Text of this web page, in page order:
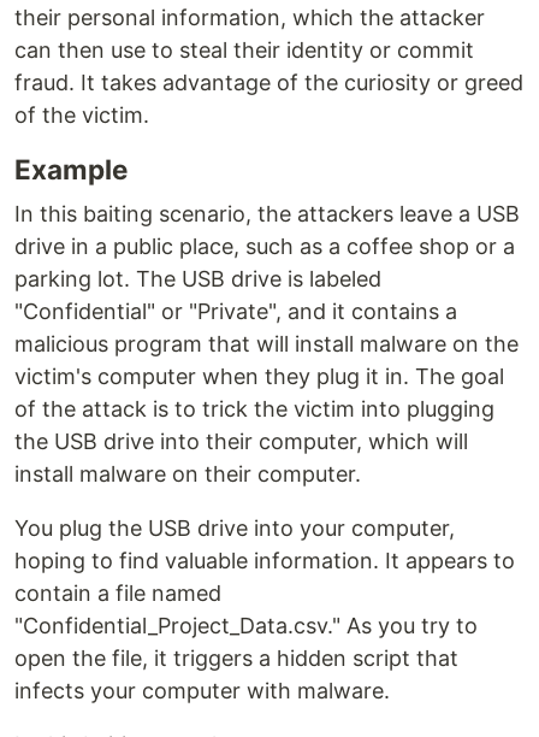
their personal information, which the attacker
can then use to steal their identity or commit
fraud. It takes advantage of the curiosity or greed
of the victim.
Example
In this baiting scenario, the attackers leave a USB
drive in a public place, such as a coffee shop or a
parking lot. The USB drive is labeled
"Confidential" or "Private", and it contains a
malicious program that will install malware on the
victim's computer when they plug it in. The goal
of the attack is to trick the victim into plugging
the USB drive into their computer, which will
install malware on their computer.
You plug the USB drive into your computer,
hoping to find valuable information. It appears to
contain a file named
"Confidential_Project_Data.csv." As you try to
open the file, it triggers a hidden script that
infects your computer with malware.